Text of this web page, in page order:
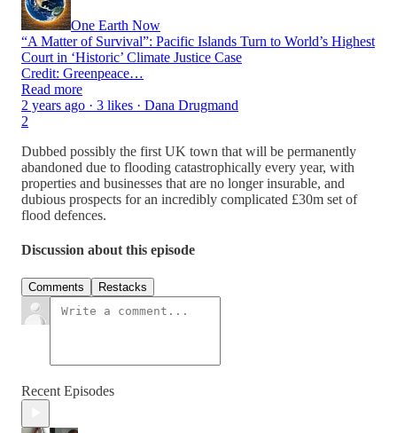
One Earth Now
“A Matter of Survival”: Pacific Islands Turn to World’s Highest
Court in ‘Historic’ Climate Justice Case
Credit: Greenpeace…
Read more
2 years ago · 3 likes · Dana Drugmand
2
Dubbed possibly the first UK town that will be permanently
abandoned due to flooding catastrophically every year, with
properties and businesses that are no longer insurable, and
dubious prospects for an incredibly complicated £30m set of
flood defences.
Discussion about this episode
Comments Restacks
Recent Episodes